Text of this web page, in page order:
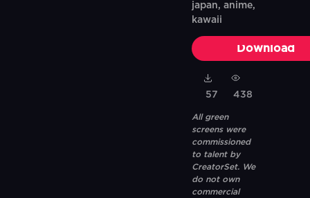
japan, anime,
kawaii
Download
57 438
All green
screens were
commissioned
to talent by
CreatorSet. We
do not own
commercial